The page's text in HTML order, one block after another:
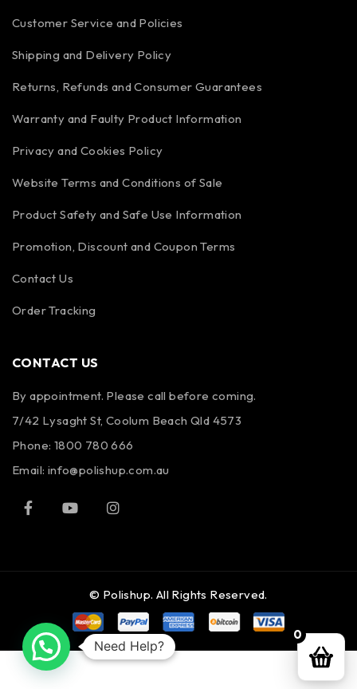
Customer Service and Policies
Shipping and Delivery Policy
Returns, Refunds and Consumer Guarantees
Warranty and Faulty Product Information
Privacy and Cookies Policy
Website Terms and Conditions of Sale
Product Safety and Safe Use Information
Promotion, Discount and Coupon Terms
Contact Us
Order Tracking
CONTACT US
By appointment. Please call before coming.
7/42 Lysaght St, Coolum Beach Qld 4573
Phone: 1800 780 666
Email: info@polishup.com.au
© Polishup. All Rights Reserved.
0
Need Help?